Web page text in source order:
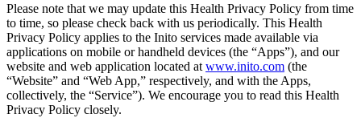
Please note that we may update this Health Privacy Policy from time
to time, so please check back with us periodically. This Health
Privacy Policy applies to the Inito services made available via
applications on mobile or handheld devices (the “Apps”), and our
website and web application located at www.inito.com (the
“Website” and “Web App,” respectively, and with the Apps,
collectively, the “Service”). We encourage you to read this Health
Privacy Policy closely.